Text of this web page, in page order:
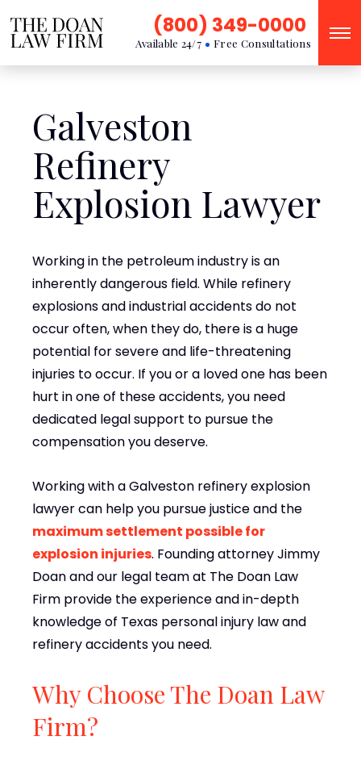
Available 24/7 Free Consultations
(800) 349-0000
Galveston
Refinery
Explosion Lawyer
Working in the petroleum industry is an
inherently dangerous field. While refinery
explosions and industrial accidents do not
occur often, when they do, there is a huge
potential for severe and life-threatening
injuries to occur. If you or a loved one has been
hurt in one of these accidents, you need
dedicated legal support to pursue the
compensation you deserve.
Working with a Galveston refinery explosion
lawyer can help you pursue justice and the
maximum settlement possible for
explosion injuries. Founding attorney Jimmy
Doan and our legal team at The Doan Law
Firm provide the experience and in-depth
knowledge of Texas personal injury law and
refinery accidents you need.
Why Choose The Doan Law
Firm?